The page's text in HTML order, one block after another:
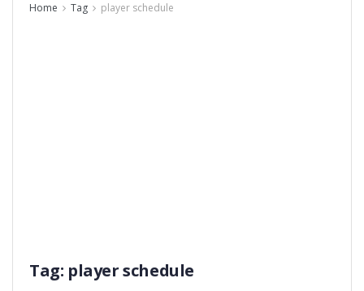
Home Tag player schedule
Tag: player schedule